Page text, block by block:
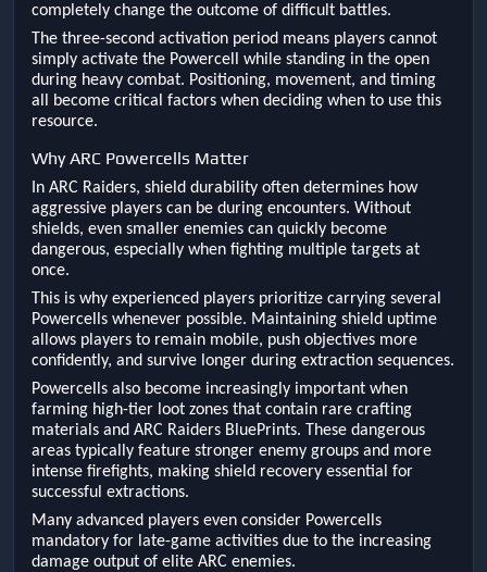
completely change the outcome of difficult battles.
The three-second activation period means players cannot
simply activate the Powercell while standing in the open
during heavy combat. Positioning, movement, and timing
all become critical factors when deciding when to use this
resource.
Why ARC Powercells Matter
In ARC Raiders, shield durability often determines how
aggressive players can be during encounters. Without
shields, even smaller enemies can quickly become
dangerous, especially when fighting multiple targets at
once.
This is why experienced players prioritize carrying several
Powercells whenever possible. Maintaining shield uptime
allows players to remain mobile, push objectives more
confidently, and survive longer during extraction sequences.
Powercells also become increasingly important when
farming high-tier loot zones that contain rare crafting
materials and ARC Raiders BluePrints. These dangerous
areas typically feature stronger enemy groups and more
intense firefights, making shield recovery essential for
successful extractions.
Many advanced players even consider Powercells
mandatory for late-game activities due to the increasing
damage output of elite ARC enemies.